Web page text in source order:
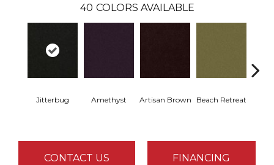
40 COLORS AVAILABLE
Jitterbug Amethyst Artisan Brown Beach Retreat
CONTACT US FINANCING